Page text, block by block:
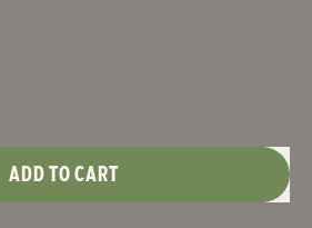
ADD TO CART